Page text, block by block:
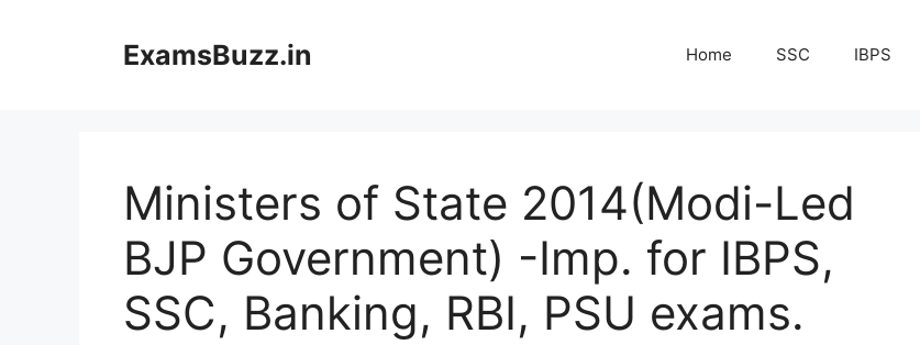
ExamsBuzz.in Home SSC IBPS
Ministers of State 2014(Modi-Led
BJP Government) -Imp. for IBPS,
SSC, Banking, RBI, PSU exams.